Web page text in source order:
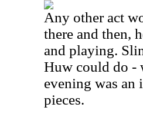
Any other act
there and then,
and playing.
Huw could do -
evening was an
pieces.